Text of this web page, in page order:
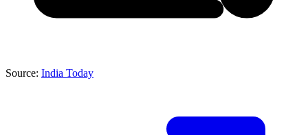
Source: India Today